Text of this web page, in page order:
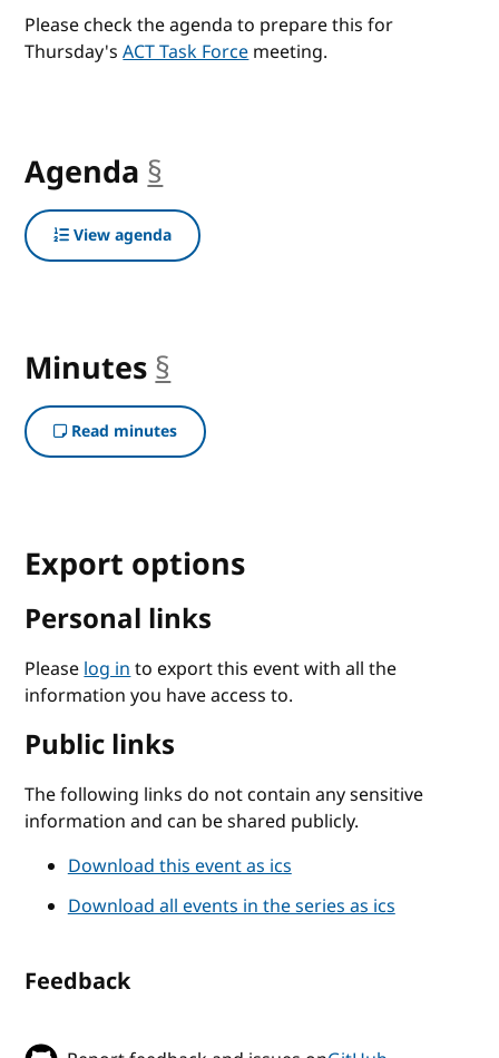
Please check the agenda to prepare this for
Thursday'sACT Task Forcemeeting.
Agenda §
View agenda
Minutes §
Read minutes
Export options
Personal links
Pleaselog into export this event with all the
information you have access to.
Public links
The following links do not contain any sensitive
information and can be shared publicly.
Download this event as ics
Download all events in the series as ics
Feedback